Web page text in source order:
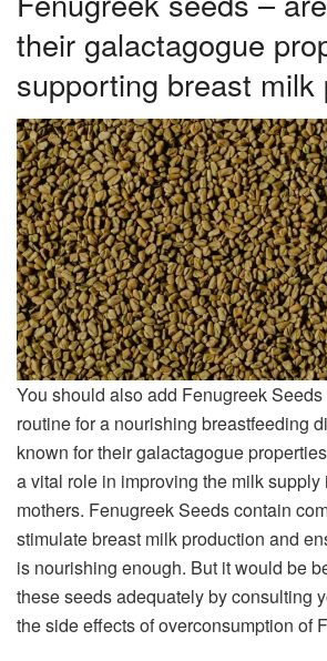
their galactagogue
supporting breast milk
You should also add Fenugreek
routine for a nourishing breastfeeding
known for their galactagogue
a vital role in improving the milk supply
mothers. Fenugreek Seeds contain
stimulate breast milk production and
is nourishing enough. But it would be
these seeds adequately by consulting
the side effects of overconsumption of